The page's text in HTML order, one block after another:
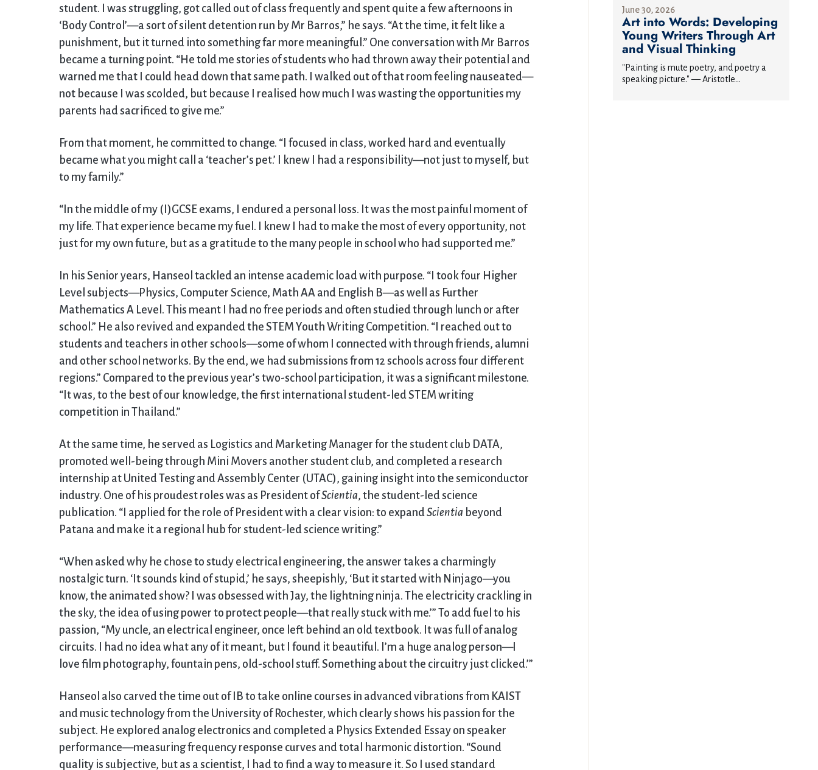
student. I was struggling, got called out of class frequently and spent quite a few afternoons in
‘Body Control’—a sort of silent detention run by Mr Barros,” he says. “At the time, it felt like a
punishment, but it turned into something far more meaningful.” One conversation with Mr Barros
became a turning point. “He told me stories of students who had thrown away their potential and
warned me that I could head down that same path. I walked out of that room feeling nauseated—
not because I was scolded, but because I realised how much I was wasting the opportunities my
parents had sacrificed to give me.”
From that moment, he committed to change. “I focused in class, worked hard and eventually
became what you might call a ‘teacher’s pet.’ I knew I had a responsibility—not just to myself, but
to my family.”
“In the middle of my (I)GCSE exams, I endured a personal loss. It was the most painful moment of
my life. That experience became my fuel. I knew I had to make the most of every opportunity, not
just for my own future, but as a gratitude to the many people in school who had supported me.”
In his Senior years, Hanseol tackled an intense academic load with purpose. “I took four Higher
Level subjects—Physics, Computer Science, Math AA and English B—as well as Further
Mathematics A Level. This meant I had no free periods and often studied through lunch or after
school.” He also revived and expanded the STEM Youth Writing Competition. “I reached out to
students and teachers in other schools—some of whom I connected with through friends, alumni
and other school networks. By the end, we had submissions from 12 schools across four different
regions.” Compared to the previous year’s two-school participation, it was a significant milestone.
“It was, to the best of our knowledge, the first international student-led STEM writing
competition in Thailand.”
At the same time, he served as Logistics and Marketing Manager for the student club DATA,
promoted well-being through Mini Movers another student club, and completed a research
internship at United Testing and Assembly Center (UTAC), gaining insight into the semiconductor
industry. One of his proudest roles was as President ofScientia, the student-led science
publication. “I applied for the role of President with a clear vision: to expandScientia beyond
Patana and make it a regional hub for student-led science writing.”
“When asked why he chose to study electrical engineering, the answer takes a charmingly
nostalgic turn. ‘It sounds kind of stupid,’ he says, sheepishly, ‘But it started with Ninjago—you
know, the animated show? I was obsessed with Jay, the lightning ninja. The electricity crackling in
the sky, the idea of using power to protect people—that really stuck with me.’” To add fuel to his
passion, “My uncle, an electrical engineer, once left behind an old textbook. It was full of analog
circuits. I had no idea what any of it meant, but I found it beautiful. I’m a huge analog person—I
love film photography, fountain pens, old-school stuff. Something about the circuitry just clicked.’”
Hanseol also carved the time out of IB to take online courses in advanced vibrations from KAIST
and music technology from the University of Rochester, which clearly shows his passion for the
subject. He explored analog electronics and completed a Physics Extended Essay on speaker
performance—measuring frequency response curves and total harmonic distortion. “Sound
quality is subjective, but as a scientist, I had to find a way to measure it. So I used standard
June 30, 2026
Art into Words: Developing
Young Writers Through Art
and Visual Thinking
"Painting is mute poetry, and poetry a
speaking picture." — Aristotle...